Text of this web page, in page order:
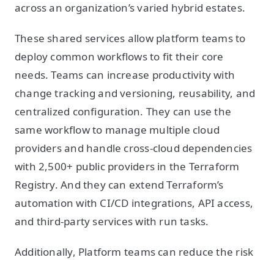
across an organization’s varied hybrid estates.
These shared services allow platform teams to
deploy common workflows to fit their core
needs. Teams can increase productivity with
change tracking and versioning, reusability, and
centralized configuration. They can use the
same workflow to manage multiple cloud
providers and handle cross-cloud dependencies
with 2,500+ public providers in the Terraform
Registry. And they can extend Terraform’s
automation with CI/CD integrations, API access,
and third-party services with run tasks.
Additionally, Platform teams can reduce the risk